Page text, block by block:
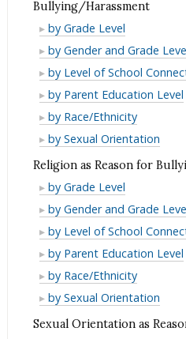
Bullying/Harassment
for
Bullying/Harassment
Bullying/Harassment
Race/Ethnicity
or
National
Origin
as
Reason
for
Bullying/Harassment
by Grade Level
Race/Ethnicity
or
National
Origin
as
Reason
for
Bullying/Harassment
by Gender and Grade
Race/Ethnicity
or
National
Origin
as
Reason
for
Bullying/Harassment
by Level of School
Race/Ethnicity
or
National
Origin
as
Reason
for
Bullying/Harassment
by Parent Education Level
Race/Ethnicity
or
Origin
as
Reason
for
Bullying/Harassment
by Race/Ethnicity
Race/Ethnicity
National
Origin
as
Reason
for
Bullying/Harassment
by Sexual Orientation
Religion as Reason for
Religion
as
Reason
for
Bullying/Harassment
by Grade Level
Religion
as
Reason
for
Bullying/Harassment
by Gender and Grade
Religion
as
Reason
for
Bullying/Harassment
by Level of School
Religion
as
Reason
for
Bullying/Harassment
by Parent Education Level
Religion
as
for
by Race/Ethnicity
Religion
by Sexual Orientation
Sexual Orientation as